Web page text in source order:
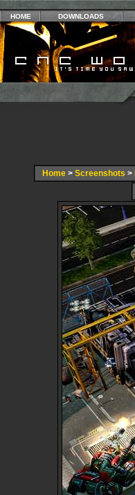
HOME DOWNLOADS
Home > Screenshots >